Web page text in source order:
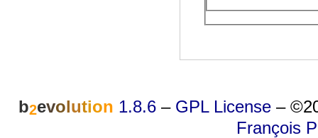
b2evolution 1.8.6 – GPL License –
François